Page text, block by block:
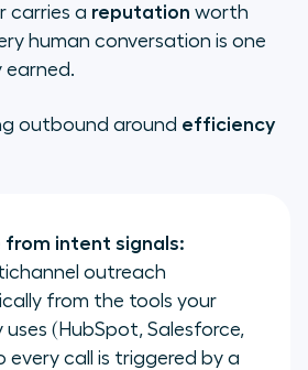
carries a reputation worth
human conversation is one
earned.
outbound around efficiency
intent signals:
outreach
from the tools your
(HubSpot, Salesforce,
every call is triggered by a